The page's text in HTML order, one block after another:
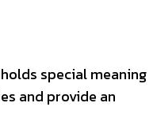
special meaning
and provide an